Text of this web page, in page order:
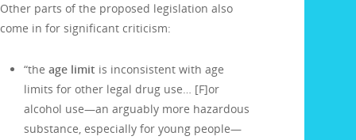
Other parts of the proposed legislation also
come in for significant criticism:
“the age limit is inconsistent with age
limits for other legal drug use… [F]or
alcohol use—an arguably more hazardous
substance, especially for young people—